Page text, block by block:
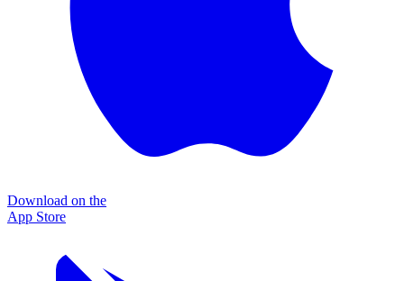
Download on the
App Store